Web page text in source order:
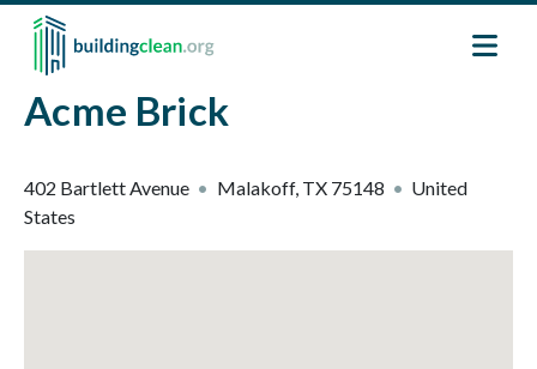
Skip to main content
Acme Brick
402 Bartlett Avenue Malakoff, TX 75148
United
States